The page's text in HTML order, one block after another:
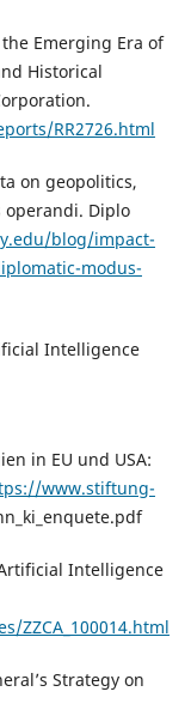
Emerging Era of
Historical
RR2726.html
on geopolitics,
Diplo
blog/impact-
modus-
Intelligence
in EU und USA:
www.stiftung-
Intelligence
ZZCA_100014.html
Strategy on